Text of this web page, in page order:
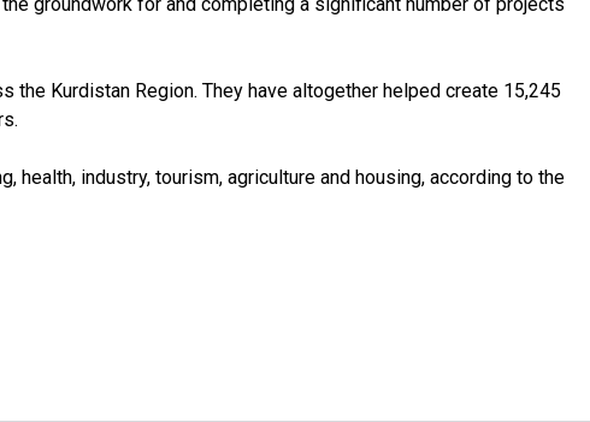
Kurdistan Region. They have altogether helped create 15,245
industry, tourism, agriculture and housing, according to the